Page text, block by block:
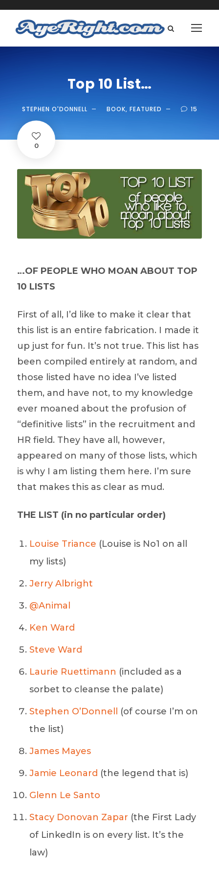
Top 10 List…
STEPHEN O'DONNELL BOOK, FEATURED 15
0
…OF PEOPLE WHO MOAN ABOUT TOP
10 LISTS
First of all, I’d like to make it clear that
this list is an entire fabrication. I made it
up just for fun. It’s not true. This list has
been compiled entirely at random, and
those listed have no idea I’ve listed
them, and have not, to my knowledge
ever moaned about the profusion of
“definitive lists” in the recruitment and
HR field. They have all, however,
appeared on many of those lists, which
is why I am listing them here. I’m sure
that makes this as clear as mud.
THE LIST (in no particular order)
Louise Triance (Louise is No1 on all
my lists)
Jerry Albright
@Animal
Ken Ward
Steve Ward
Laurie Ruettimann (included as a
sorbet to cleanse the palate)
Stephen O’Donnell (of course I’m on
the list)
James Mayes
Jamie Leonard (the legend that is)
Glenn Le Santo
Stacy Donovan Zapar (the First Lady
of LinkedIn is on every list. It’s the
law)